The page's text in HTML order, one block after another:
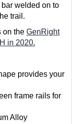
welded on to
trail.
on the GenRight
in 2020.
provides your
frame rails for
Alloy